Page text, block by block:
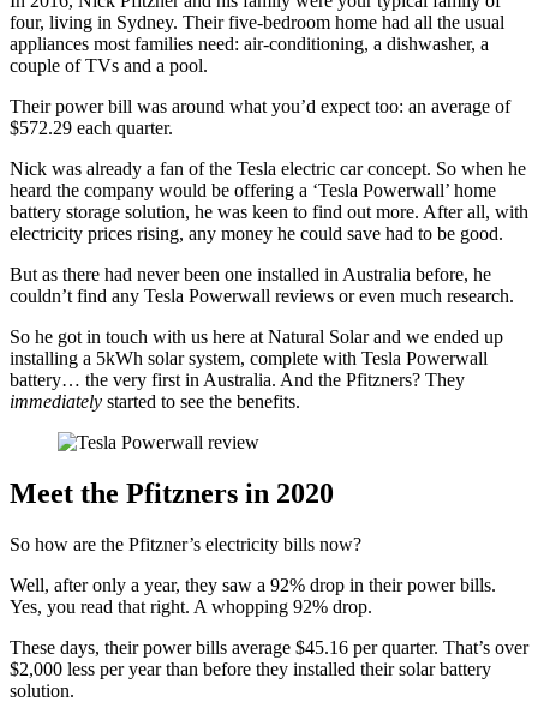
four, living in Sydney. Their five-bedroom home had all the usual
appliances most families need: air-conditioning, a dishwasher, a
couple of TVs and a pool.
Their power bill was around what you’d expect too: an average of
$572.29 each quarter.
Nick was already a fan of the Tesla electric car concept. So when he
heard the company would be offering a ‘Tesla Powerwall’ home
battery storage solution, he was keen to find out more. After all, with
electricity prices rising, any money he could save had to be good.
But as there had never been one installed in Australia before, he
couldn’t find any Tesla Powerwall reviews or even much research.
So he got in touch with us here at Natural Solar and we ended up
installing a 5kWh solar system, complete with Tesla Powerwall
battery… the very first in Australia. And the Pfitzners? They
immediately started to see the benefits.
Meet the Pfitzners in 2020
So how are the Pfitzner’s electricity bills now?
Well, after only a year, they saw a 92% drop in their power bills.
Yes, you read that right. A whopping 92% drop.
These days, their power bills average $45.16 per quarter. That’s over
$2,000 less per year than before they installed their solar battery
solution.